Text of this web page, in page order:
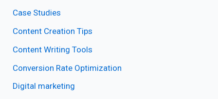
Case Studies
Content Creation Tips
Content Writing Tools
Conversion Rate Optimization
Digital marketing